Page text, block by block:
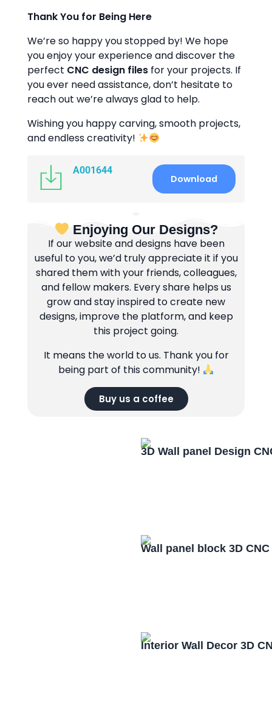
Thank You for Being Here
We’re so happy you stopped by! We hope
you enjoy your experience and discover the
perfect CNC design files for your projects. If
you ever need assistance, don’t hesitate to
reach out we’re always glad to help.
Wishing you happy carving, smooth projects,
and endless creativity!
A001644
Download
Enjoying Our Designs?
If our website and designs have been
useful to you, we’d truly appreciate it if you
shared them with your friends, colleagues,
and fellow makers. Every share helps us
grow and stay inspired to create new
designs, improve the platform, and keep
this project going.
It means the world to us. Thank you for
being part of this community!
Buy us a coffee
3D Wall panel Design
Wall panel block 3D
Interior Wall Decor 3D